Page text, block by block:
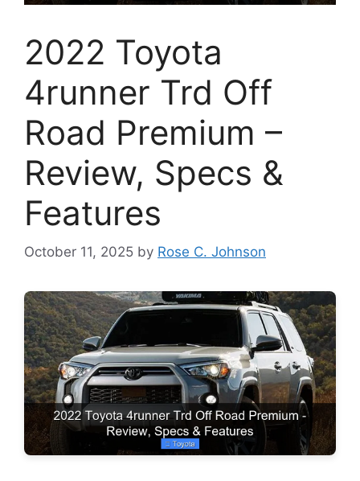
2022 Toyota
4runner Trd Off
Road Premium –
Review, Specs &
Features
October 11, 2025 by Rose C. Johnson